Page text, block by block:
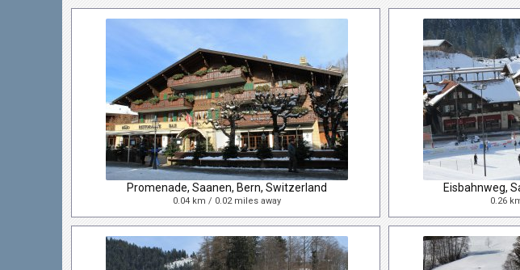
Promenade, Saanen, Bern, Switzerland
0.04 km / 0.02 miles away
Eisbahnweg,
0.26